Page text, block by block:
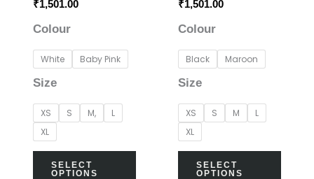
₹1,501.00
Colour
White Baby Pink
Size
XS S M,
L
XL
SELECT
OPTIONS
chosen
product
₹1,501.00
Colour
Black Maroon
Size
XS S M
L
XL
SELECT
OPTIONS